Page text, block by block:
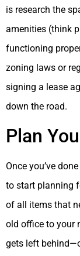
is research the
amenities (think
functioning
zoning laws or
signing a lease
down the road.
Plan
Once you’ve
to start planning
of all items that
old office to your
gets left